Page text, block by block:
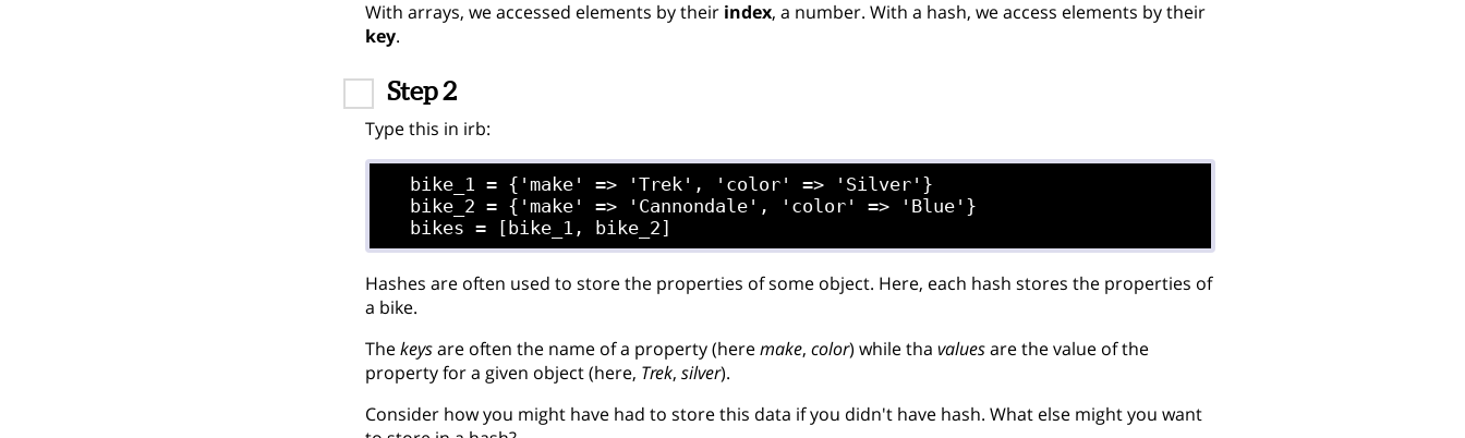
With arrays, we accessed elements by their index, a number. With a hash, we access elements by their
key.
Step 2
Type this in irb:
  bike_1 = {'make' => 'Trek', 'color' => 'Silver'}
  bike_2 = {'make' => 'Cannondale', 'color' => 'Blue'}
Hashes are often used to store the properties of some object. Here, each hash stores the properties of
a bike.
Thekeysare often the name of a property (heremake, color) while tha valuesare the value of the
property for a given object (here, Trek, silver).
Consider how you might have had to store this data if you didn't have hash. What else might you want